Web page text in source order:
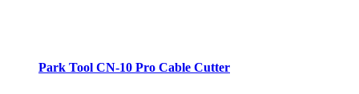
Park Tool CN-10 Pro Cable Cutter